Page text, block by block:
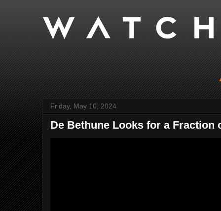
Friday, May 10, 2024
De Bethune Looks for a Fraction